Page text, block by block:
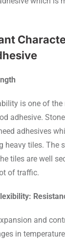
is one of
adhesive.
adhesives
heavy tiles. The
tiles are well
of traffic.
and
in